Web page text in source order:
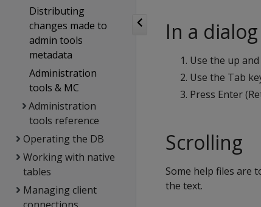
Distributing
changes made to
admin tools
metadata
Administration
tools & MC
Administration
tools reference
Operating the DB
Working with native
tables
Managing client
In a
Use the up
Use the Tab
Press Enter
Scrolling
Some help files are
the text.